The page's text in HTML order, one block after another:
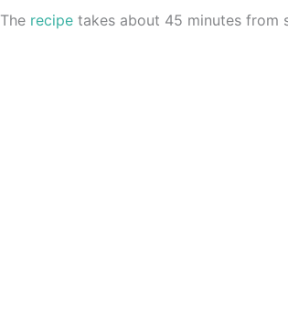
recipe takes about 45 minutes from